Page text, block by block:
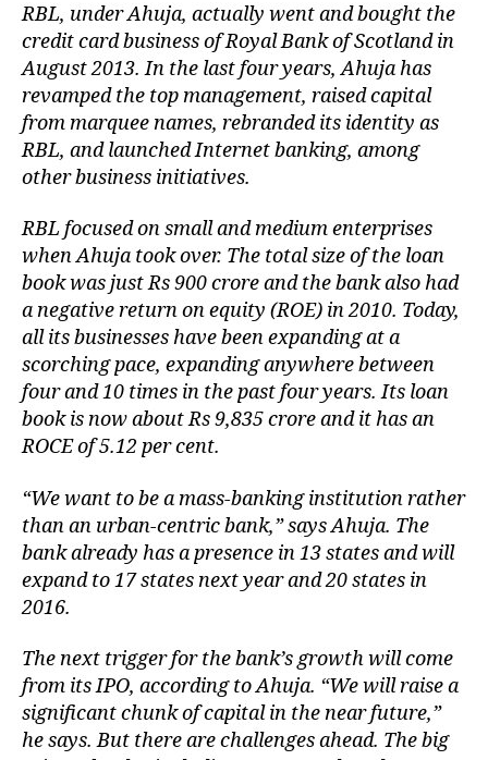
RBL, under Ahuja, actually went and bought the
credit card business of Royal Bank of Scotland in
August 2013. In the last four years, Ahuja has
revamped the top management, raised capital
from marquee names, rebranded its identity as
RBL, and launched Internet banking, among
other business initiatives.
RBL focused on small and medium enterprises
when Ahuja took over. The total size of the loan
book was just Rs 900 crore and the bank also had
a negative return on equity (ROE) in 2010. Today,
all its businesses have been expanding at a
scorching pace, expanding anywhere between
four and 10 times in the past four years. Its loan
book is now about Rs 9,835 crore and it has an
ROCE of 5.12 per cent.
“We want to be a mass-banking institution rather
than an urban-centric bank,” says Ahuja. The
bank already has a presence in 13 states and will
expand to 17 states next year and 20 states in
2016.
The next trigger for the bank’s growth will come
from its IPO, according to Ahuja. “We will raise a
significant chunk of capital in the near future,”
he says. But there are challenges ahead. The big